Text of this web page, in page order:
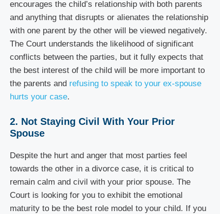
encourages the child’s relationship with both parents
and anything that disrupts or alienates the relationship
with one parent by the other will be viewed negatively.
The Court understands the likelihood of significant
conflicts between the parties, but it fully expects that
the best interest of the child will be more important to
the parents and refusing to speak to your ex-spouse
hurts your case.
2. Not Staying Civil With Your Prior
Spouse
Despite the hurt and anger that most parties feel
towards the other in a divorce case, it is critical to
remain calm and civil with your prior spouse. The
Court is looking for you to exhibit the emotional
maturity to be the best role model to your child. If you